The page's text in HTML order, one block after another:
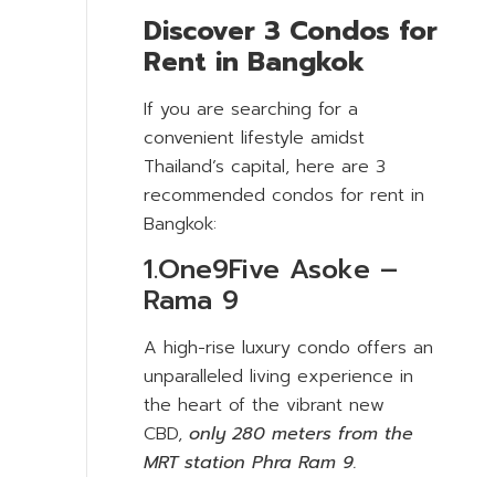
Discover 3 Condos for
Rent in Bangkok
If you are searching for a
convenient lifestyle amidst
Thailand’s capital, here are 3
recommended condos for rent in
Bangkok:
1.One9Five Asoke –
Rama 9
A high-rise luxury condo offers an
unparalleled living experience in
the heart of the vibrant new
CBD,only 280 meters from the
MRT station Phra Ram 9.